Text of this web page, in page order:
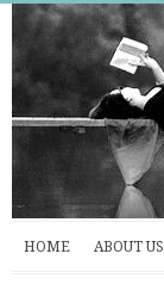
HOME ABOUT US